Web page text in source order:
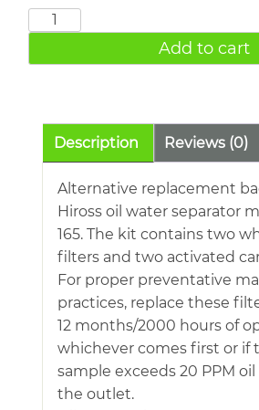
Ingersoll
ECS
Add to cart
Description Reviews (0)
Alternative replacement
Hiross oil water separator
165. The kit contains two
filters and two activated
For proper preventative
practices, replace these
12 months/2000 hours of
whichever comes first or if
sample exceeds 20 PPM
the outlet.